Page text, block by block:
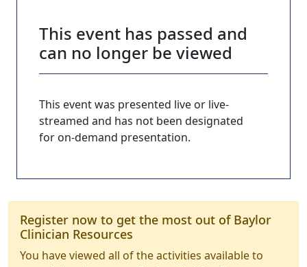
This event has passed and
can no longer be viewed
This event was presented live or live-
streamed and has not been designated
for on-demand presentation.
Register now to get the most out of Baylor
Clinician Resources
You have viewed all of the activities available to